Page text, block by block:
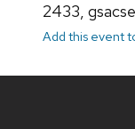
2433,
Add this event